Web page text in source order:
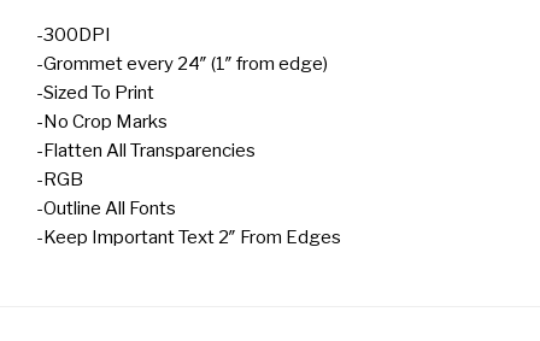
-300DPI
-Grommet every 24″ (1″ from edge)
-Sized To Print
-No Crop Marks
-Flatten All Transparencies
-RGB
-Outline All Fonts
-Keep Important Text 2″ From Edges